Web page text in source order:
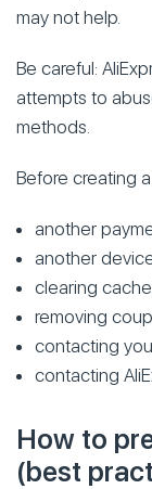
may not help.
Be careful:
attempts to
methods.
Before creating
another
another
clearing
removing
contacting
contacting
How to
(best